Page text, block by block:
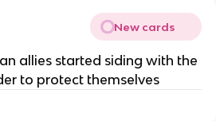
New cards
allies started siding with the
to protect themselves